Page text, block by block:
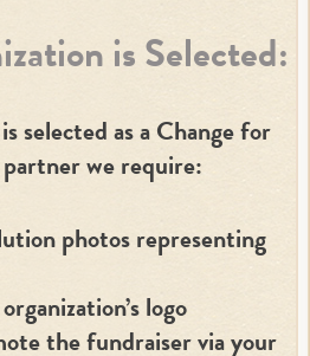
is Selected:
selected as a Change for
we require:
photos representing
logo
the fundraiser via your